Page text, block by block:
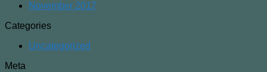
November 2017
Categories
Uncategorized
Meta